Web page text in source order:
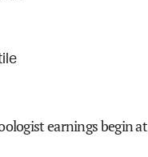
earnings begin at